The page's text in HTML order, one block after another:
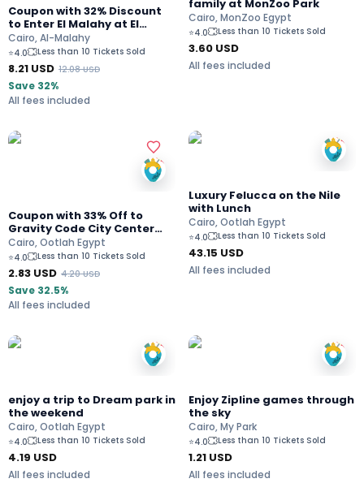
Coupon with 32% Discount
to Enter El Malahy at El
Katameya
Cairo, Al-Malahy
⭐4.0 Less than 10 Tickets Sold
8.21 USD 12.08 USD
All fees included
Save 32%
family at MonZoo Park
Cairo, MonZoo Egypt
⭐4.0 Less than 10 Tickets Sold
3.60 USD
All fees included
Coupon with 33% Off to
Gravity Code City Center
Almaza
Cairo, Ootlah Egypt
⭐4.0 Less than 10 Tickets Sold
2.83 USD 4.20 USD
All fees included
Save 32.5%
Luxury Felucca on the Nile
with Lunch
Cairo, Ootlah Egypt
⭐4.0 Less than 10 Tickets Sold
43.15 USD
All fees included
enjoy a trip to Dream park in
the weekend
Cairo, Ootlah Egypt
⭐4.0 Less than 10 Tickets Sold
4.19 USD
All fees included
Enjoy Zipline games through
the sky
Cairo, My Park
⭐4.0 Less than 10 Tickets Sold
1.21 USD
All fees included